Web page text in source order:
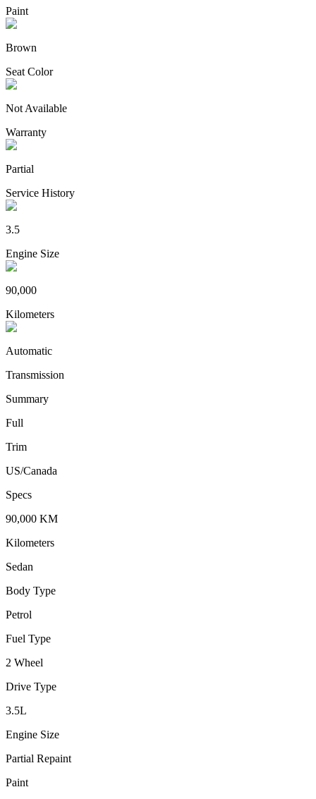
Paint
Brown
Seat Color
Not Available
Warranty
Partial
Service History
3.5
Engine Size
90,000
Kilometers
Automatic
Transmission
Summary
Full
Trim
US/Canada
Specs
90,000 KM
Kilometers
Sedan
Body Type
Petrol
Fuel Type
2 Wheel
Drive Type
3.5L
Engine Size
Partial Repaint
Paint